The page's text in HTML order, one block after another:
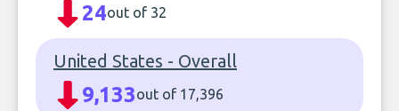
24out of 32
United States - Overall
9,133out of 17,396